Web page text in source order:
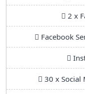
2 x
Facebook
30 x Social